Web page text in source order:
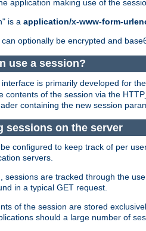
application making use of the
is a application/x-www-form-
optionally be encrypted and
use a session?
is primarily developed for
contents of the session via the
containing the new session
sessions on the server
configured to keep track of per
servers.
sessions are tracked through the
in a typical GET request.
of the session are stored
should a large number of